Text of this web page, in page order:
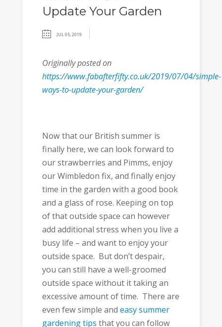
Update Your Garden
JUL 05, 2019
Originally posted on
https://www.fabafterfifty.co.uk/2019/07/04/simple-
ways-to-update-your-garden/
Now that our British summer is
finally here, we can look forward to
our strawberries and Pimms, enjoy
our Wimbledon fix, and finally enjoy
time in the garden with a good book
and a glass of rose. Keeping on top
of that outside space can however
add additional stress when you live a
busy life – and want to enjoy your
outside space. But don’t despair,
you can still have a well-groomed
outside space without it taking an
excessive amount of time. There are
even few simple and easy summer
gardening tips that you can follow